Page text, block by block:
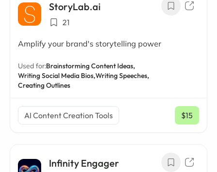
StoryLab.ai
21
Amplify your brand's storytelling power
Used for:Brainstorming Content Ideas,
Writing Social Media Bios,Writing Speeches,
Creating Outlines
AI Content Creation Tools $15
/ mo
Infinity Engager